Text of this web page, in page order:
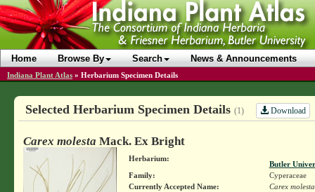
Home Browse By Search News & Announcements
Indiana Plant Atlas » Herbarium Specimen Details
Selected Herbarium Specimen Details (1) Download
Carex molesta Mack. Ex Bright
Herbarium:
Butler
Family:
Cyperaceae
Currently Accepted Name:
Carex molesta